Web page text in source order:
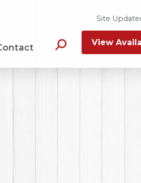
Site
View